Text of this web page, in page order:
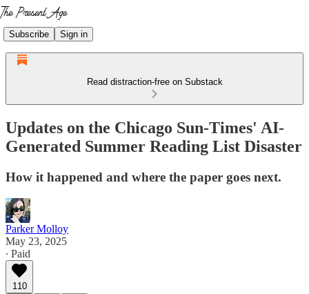
Subscribe Sign in
Read distraction-free on Substack
Updates on the Chicago Sun-Times' AI-
Generated Summer Reading List Disaster
How it happened and where the paper goes next.
Parker Molloy
May 23, 2025
∙ Paid
110